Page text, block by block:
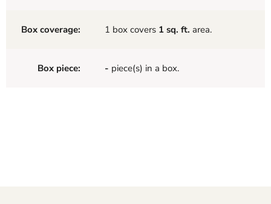
Box coverage: 1 box covers 1 sq. ft. area.
Box piece: - piece(s) in a box.